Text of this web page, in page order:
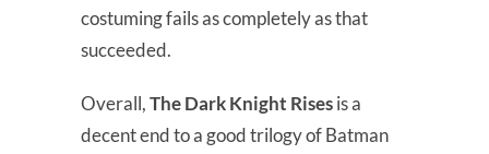
costuming fails as completely as that
succeeded.
Overall,The Dark Knight Risesis a
decent end to a good trilogy of Batman